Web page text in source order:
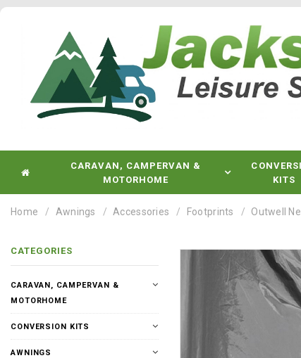
CARAVAN, CAMPERVAN &
MOTORHOME
KITS
Home Awnings Accessories Footprints Outwell
CATEGORIES
CARAVAN, CAMPERVAN &
MOTORHOME
CONVERSION KITS
AWNINGS